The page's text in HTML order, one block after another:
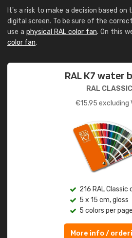
It's a risk to make a decision based on
digital screen. To be sure of the
use a physical RAL color fan. On this
color fan.
RAL K7 water
RAL CLASSIC
€15.95 excluding
216 RAL Classic
5 x 15 cm, gloss
5 colors per page
More info /